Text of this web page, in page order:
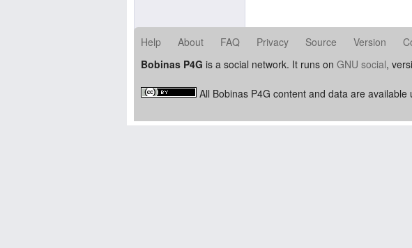
Help About FAQ Privacy Source Version
Bobinas P4G is a social network. It runs on GNU social,
All Bobinas P4G content and data are available